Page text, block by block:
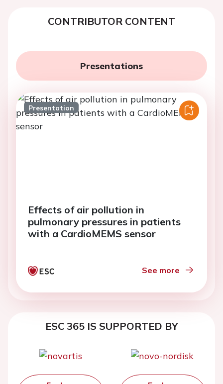
CONTRIBUTOR CONTENT
Presentations
Presentation
Effects of air pollution in
pulmonary pressures in patients
with a CardioMEMS sensor
See more
ESC 365 IS SUPPORTED BY